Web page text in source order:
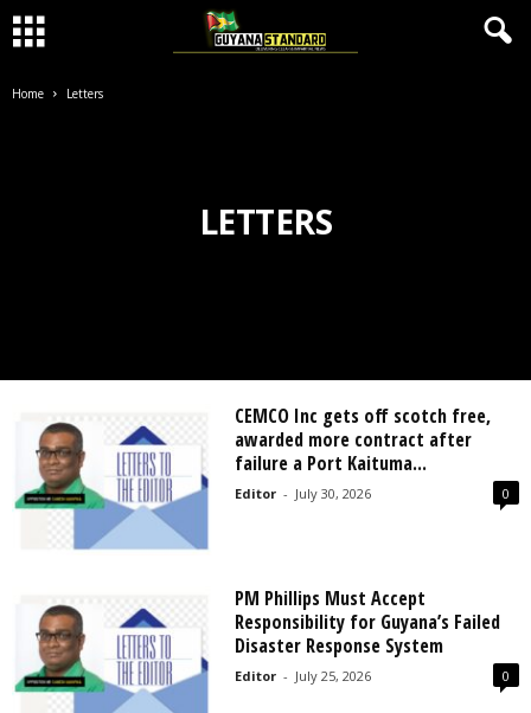
Home Letters
LETTERS
CEMCO Inc gets off scotch free,
awarded more contract after
failure a Port Kaituma...
Editor - July 30, 2026 0
PM Phillips Must Accept
Responsibility for Guyana’s Failed
Disaster Response System
Editor - July 25, 2026 0